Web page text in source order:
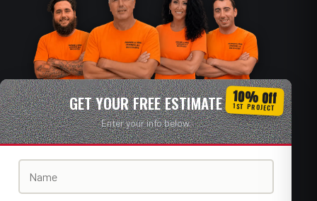
10% Off
1ST PROJECT
GET YOUR FREE ESTIMATE
Enter your info below.